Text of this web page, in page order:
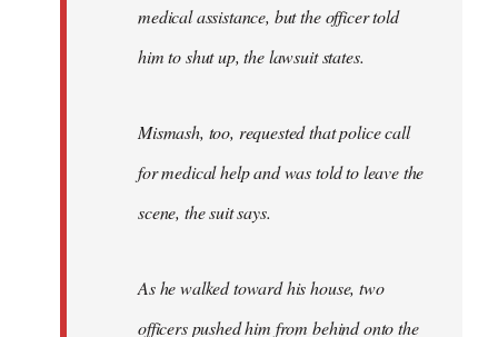
medical assistance, but the officer told
him to shut up, the lawsuit states.
Mismash, too, requested that police call
for medical help and was told to leave the
scene, the suit says.
As he walked toward his house, two
officers pushed him from behind onto the